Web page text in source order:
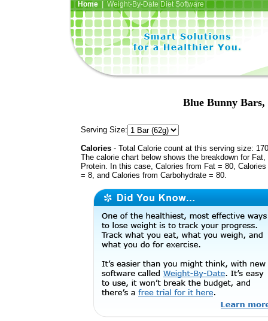
Home| Weight-By-Date Diet Software
Blue Bunny
Serving Size:
Calories - Total Calorie count at this serving size:
The calorie chart below shows the breakdown for Fat,
Protein. In this case, Calories from Fat = 80,
= 8, and Calories from Carbohydrate = 80.